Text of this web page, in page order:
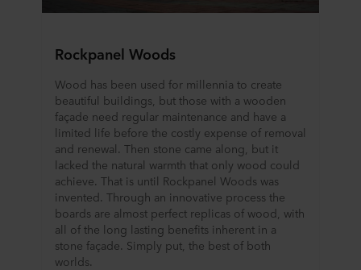
Rockpanel Woods
Wood has been used for millennia to create
beautiful buildings, but those with a wooden
façade need regular maintenance and have a
limited life before the costly expense of removal
and renewal. Then stone came along, but it
lacked the natural warmth that only wood could
achieve. That is until Rockpanel Woods was
invented. Through an innovative process the
boards are almost perfect replicas of wood, with
all of the long lasting benefits inherent in a
stone façade. Simply put, the best of both
worlds.